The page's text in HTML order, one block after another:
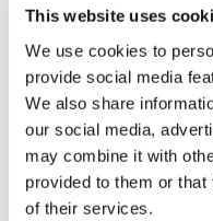
This website uses
We use cookies to
provide social media
We also share
our social media,
may combine it with
provided to them or
of their services.
And for good reason,
“The benefit of doing
medicines that
“We all know that
the investment of
takes years. If we're